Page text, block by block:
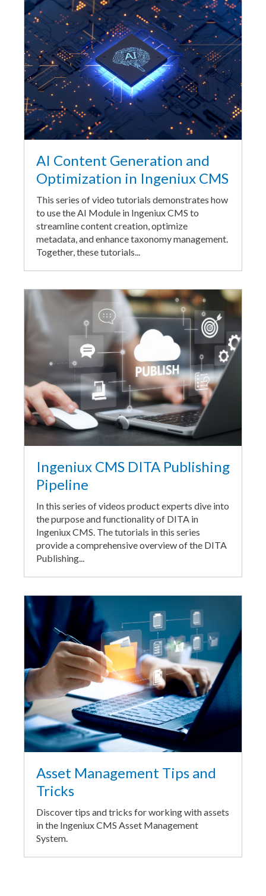
AI Content Generation and
Optimization in Ingeniux CMS
This series of video tutorials demonstrates how
to use the AI Module in Ingeniux CMS to
streamline content creation, optimize
metadata, and enhance taxonomy management.
Together, these tutorials...
Ingeniux CMS DITA Publishing
Pipeline
In this series of videos product experts dive into
the purpose and functionality of DITA in
Ingeniux CMS. The tutorials in this series
provide a comprehensive overview of the DITA
Publishing...
Asset Management Tips and
Tricks
Discover tips and tricks for working with assets
in the Ingeniux CMS Asset Management
System.